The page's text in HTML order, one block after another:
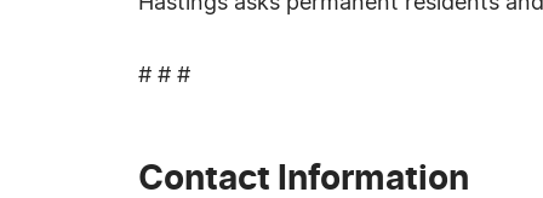
# # #
Contact Information